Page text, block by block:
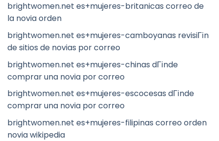
brightwomen.net es+mujeres-britanicas correo de
la novia orden
brightwomen.net es+mujeres-camboyanas revisiГіn
de sitios de novias por correo
brightwomen.net es+mujeres-chinas dГіnde
comprar una novia por correo
brightwomen.net es+mujeres-escocesas dГіnde
comprar una novia por correo
brightwomen.net es+mujeres-filipinas correo orden
novia wikipedia